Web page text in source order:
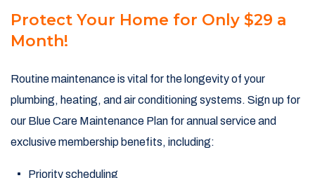
Protect Your Home for Only $29 a
Month!
Routine maintenance is vital for the longevity of your
plumbing, heating, and air conditioning systems. Sign up for
our Blue Care Maintenance Plan for annual service and
exclusive membership benefits, including:
Priority scheduling